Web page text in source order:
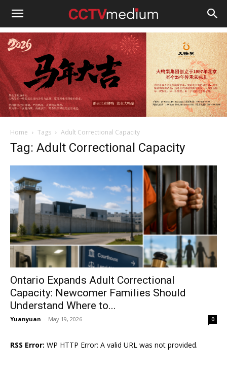
cctvmedium
Home Tags Adult Correctional Capacity
Tag: Adult Correctional Capacity
Ontario Expands Adult Correctional
Capacity: Newcomer Families Should
Understand Where to...
Yuanyuan - May 19, 2026 0
RSS Error: WP HTTP Error: A valid URL was not provided.